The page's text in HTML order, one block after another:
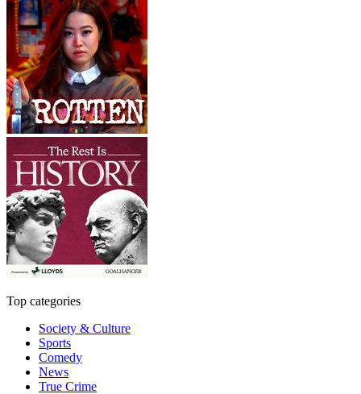
Top categories
Society & Culture
Sports
Comedy
News
True Crime